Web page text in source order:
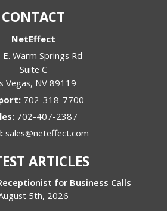
CONTACT
NetEffect
Warm Springs Rd
Suite C
Vegas, NV 89119
702-318-7700
702-407-2387
sales@neteffect.com
ARTICLES
for Business Calls
5th, 2026